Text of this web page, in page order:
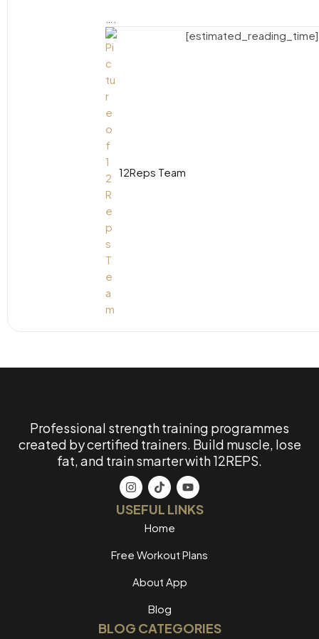
12Reps Team
[estimated_reading_time]
Professional strength training programmes
created by certified trainers. Build muscle, lose
fat, and train smarter with 12REPS.
USEFUL LINKS
Home
Free Workout Plans
About App
Blog
BLOG CATEGORIES